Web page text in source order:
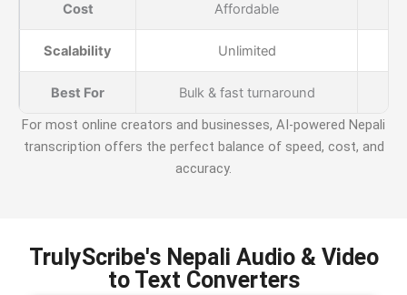
Cost Affordable
Scalability Unlimited
Best For
Bulk & fast turnaround
For most online creators and businesses, AI-powered Nepali
transcription offers the perfect balance of speed, cost, and
accuracy.
TrulyScribe's Nepali Audio & Video
to Text Converters